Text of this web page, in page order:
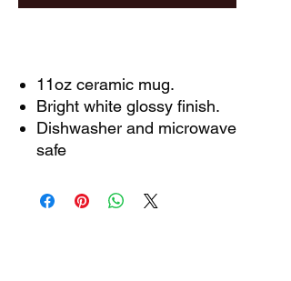
11oz ceramic mug.
Bright white glossy finish.
Dishwasher and microwave
safe